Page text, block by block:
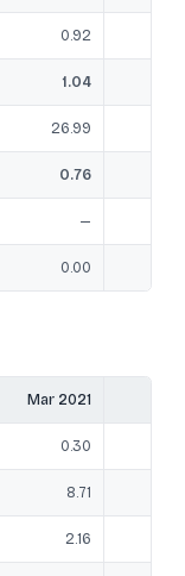
0.92
1.04
26.99
0.76
—
0.00
Mar 2021
0.30
8.71
2.16